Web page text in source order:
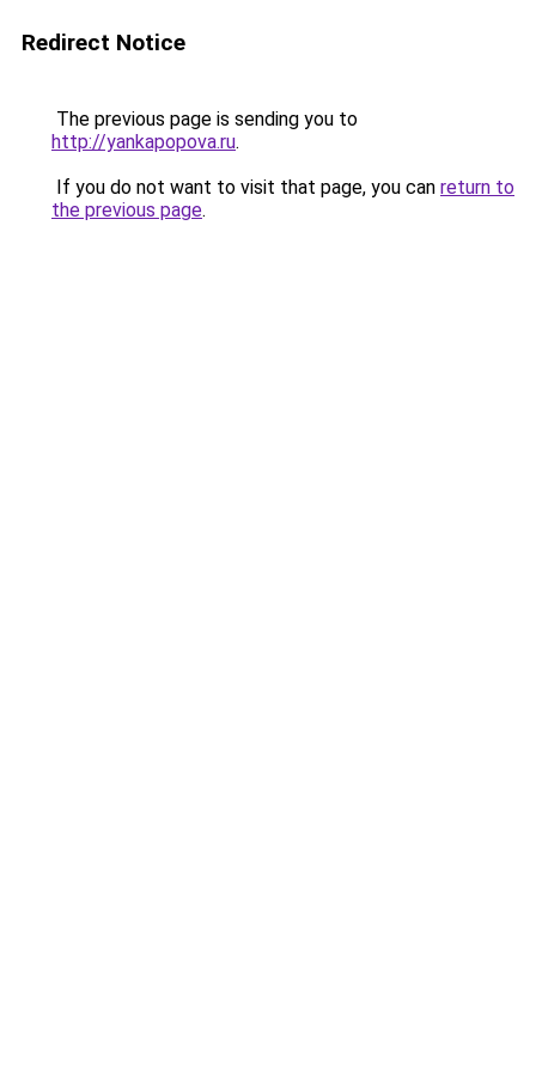
Redirect Notice
The previous page is sending you to
http://yankapopova.ru.
If you do not want to visit that page, you can return to
the previous page.